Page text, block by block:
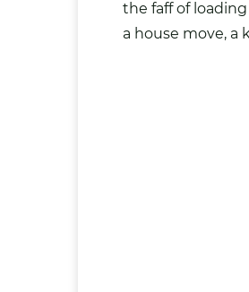
the faff of
a house move, a